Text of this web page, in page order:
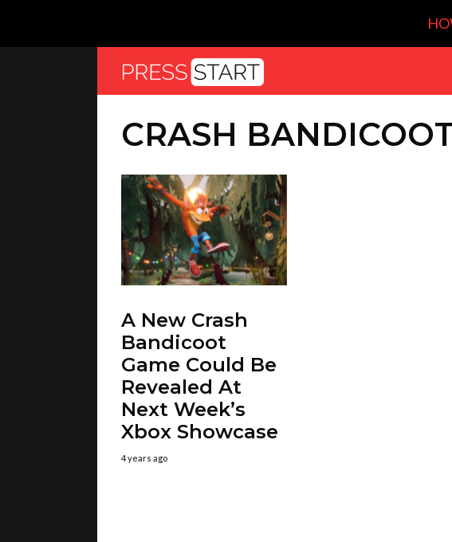
CRASH
A New Crash
Bandicoot
Game Could Be
Revealed At
Next Week’s
Xbox Showcase
4 years ago